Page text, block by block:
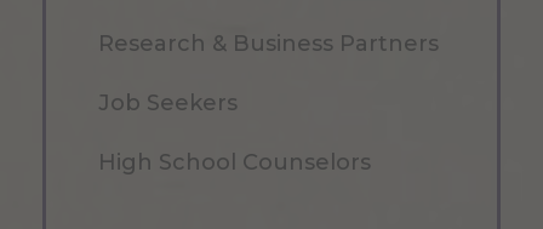
Research & Business Partners
Job Seekers
High School Counselors